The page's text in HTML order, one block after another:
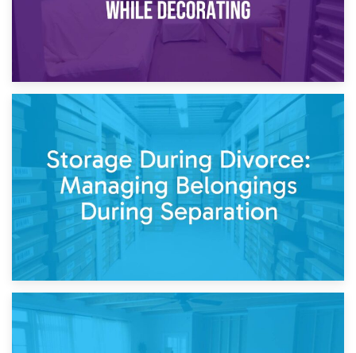
Post-Renovation Storage: Temporary Furniture Storage
While Decorating
Storage During Divorce: Managing Belongings During